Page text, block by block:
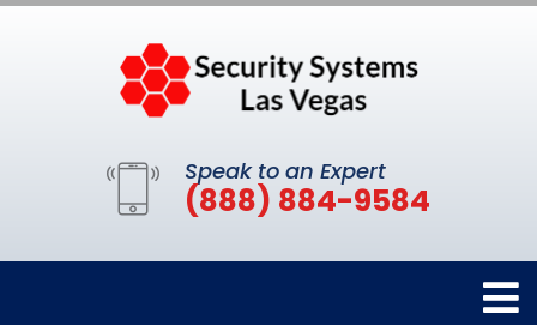
Speak to an Expert
(888) 884-9584